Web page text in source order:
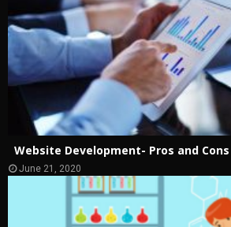
Website Development- Pros and Cons
June 21, 2020